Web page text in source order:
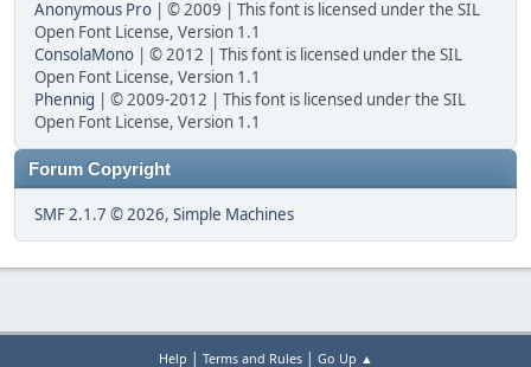
Anonymous Pro | © 2009 | This font is licensed under the SIL
Open Font License, Version 1.1
ConsolaMono | © 2012 | This font is licensed under the SIL
Open Font License, Version 1.1
Phennig | © 2009-2012 | This font is licensed under the SIL
Open Font License, Version 1.1
Forum Copyright
SMF 2.1.7 © 2026, Simple Machines
Help | Terms and Rules| Go Up ▲